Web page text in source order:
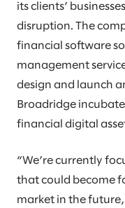
its clients’
disruption. The
financial software
management
design and launch
Broadridge
financial digital
“We’re currently
that could become
market in the